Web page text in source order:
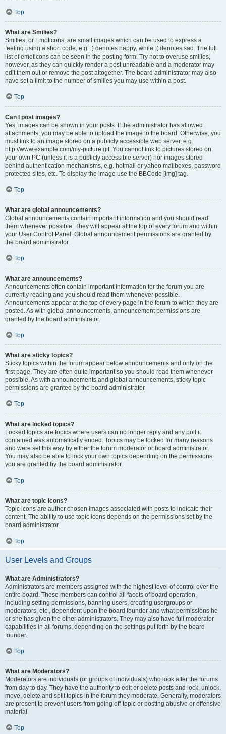
Top
What are Smilies?
Smilies, or Emoticons, are small images which can be used to express a
feeling using a short code, e.g. :) denotes happy, while :( denotes sad. The full
list of emoticons can be seen in the posting form. Try not to overuse smilies,
however, as they can quickly render a post unreadable and a moderator may
edit them out or remove the post altogether. The board administrator may also
have set a limit to the number of smilies you may use within a post.
Top
Can I post images?
Yes, images can be shown in your posts. If the administrator has allowed
attachments, you may be able to upload the image to the board. Otherwise, you
must link to an image stored on a publicly accessible web server, e.g.
http://www.example.com/my-picture.gif. You cannot link to pictures stored on
your own PC (unless it is a publicly accessible server) nor images stored
behind authentication mechanisms, e.g. hotmail or yahoo mailboxes, password
protected sites, etc. To display the image use the BBCode [img] tag.
Top
What are global announcements?
Global announcements contain important information and you should read
them whenever possible. They will appear at the top of every forum and within
your User Control Panel. Global announcement permissions are granted by
the board administrator.
Top
What are announcements?
Announcements often contain important information for the forum you are
currently reading and you should read them whenever possible.
Announcements appear at the top of every page in the forum to which they are
posted. As with global announcements, announcement permissions are
granted by the board administrator.
Top
What are sticky topics?
Sticky topics within the forum appear below announcements and only on the
first page. They are often quite important so you should read them whenever
possible. As with announcements and global announcements, sticky topic
permissions are granted by the board administrator.
Top
What are locked topics?
Locked topics are topics where users can no longer reply and any poll it
contained was automatically ended. Topics may be locked for many reasons
and were set this way by either the forum moderator or board administrator.
You may also be able to lock your own topics depending on the permissions
you are granted by the board administrator.
Top
What are topic icons?
Topic icons are author chosen images associated with posts to indicate their
content. The ability to use topic icons depends on the permissions set by the
board administrator.
Top
User Levels and Groups
What are Administrators?
Administrators are members assigned with the highest level of control over the
entire board. These members can control all facets of board operation,
including setting permissions, banning users, creating usergroups or
moderators, etc., dependent upon the board founder and what permissions he
or she has given the other administrators. They may also have full moderator
capabilities in all forums, depending on the settings put forth by the board
founder.
Top
What are Moderators?
Moderators are individuals (or groups of individuals) who look after the forums
from day to day. They have the authority to edit or delete posts and lock, unlock,
move, delete and split topics in the forum they moderate. Generally, moderators
are present to prevent users from going off-topic or posting abusive or offensive
material.
Top